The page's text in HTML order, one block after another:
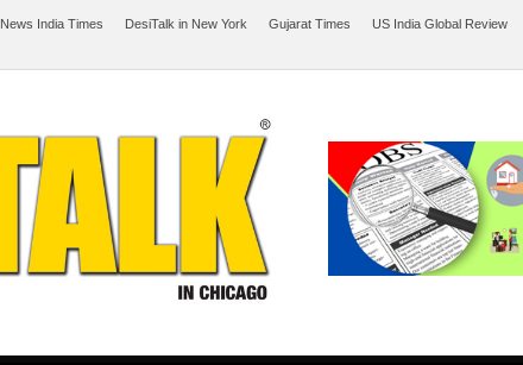
News India Times DesiTalk in New York Gujarat Times US India Global Review